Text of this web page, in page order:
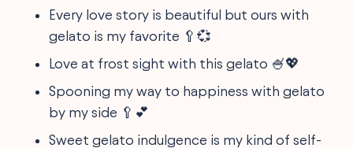
Every love story is beautiful but ours with
gelato is my favorite 🥄💞
Love at frost sight with this gelato 🍧💖
Spooning my way to happiness with gelato
by my side 🥄💕
Sweet gelato indulgence is my kind of self-